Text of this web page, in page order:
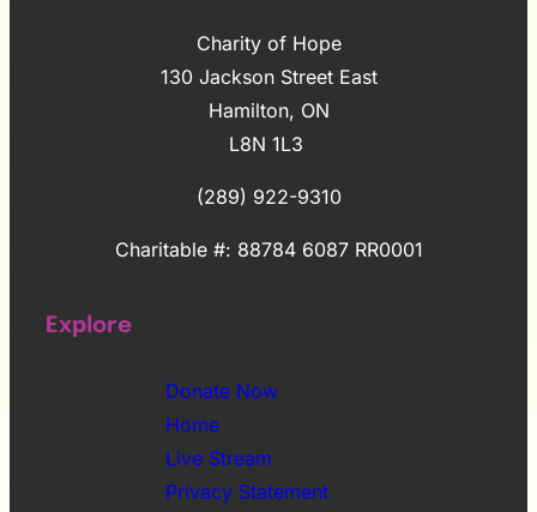
Charity of Hope
130 Jackson Street East
Hamilton, ON
L8N 1L3
(289) 922-9310
Charitable #: 88784 6087 RR0001
Explore
Donate Now
Home
Live Stream
Privacy Statement